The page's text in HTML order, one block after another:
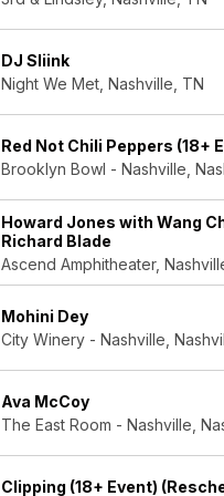
DJ Sliink
Night We Met, Nashville, TN
Red Not Chili Peppers (18+
Brooklyn Bowl - Nashville,
Howard Jones with Wang
Richard Blade
Ascend Amphitheater,
Mohini Dey
City Winery - Nashville,
Ava McCoy
The East Room - Nashville,
Clipping (18+ Event)